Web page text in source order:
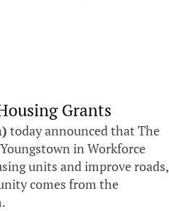
Grants
today announced that The
in Workforce
units and improve roads,
comes from the